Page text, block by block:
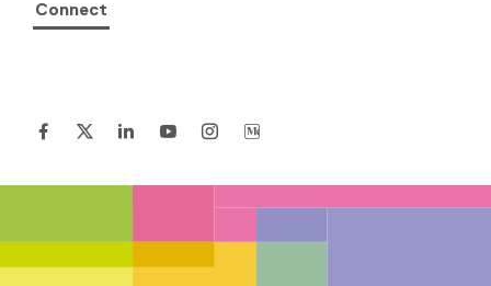
Connect